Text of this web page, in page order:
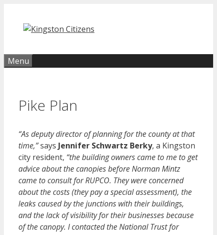
content
Menu
Pike Plan
“As deputy director of planning for the county at that
time,”says Jennifer Schwartz Berky, a Kingston
city resident, “the building owners came to me to get
advice about the canopies before Norman Mintz
came to consult for RUPCO. They were concerned
about the costs (they pay a special assessment), the
leaks caused by the junctions with their buildings,
and the lack of visibility for their businesses because
of the canopy. I contacted the National Trust for